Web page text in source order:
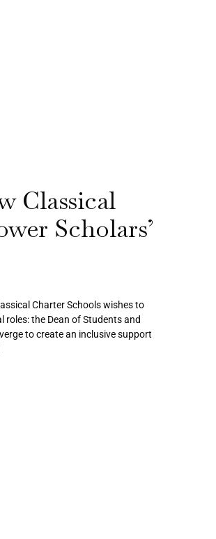
Classical
Scholars’
Charter Schools wishes to
the Dean of Students and
to create an inclusive support